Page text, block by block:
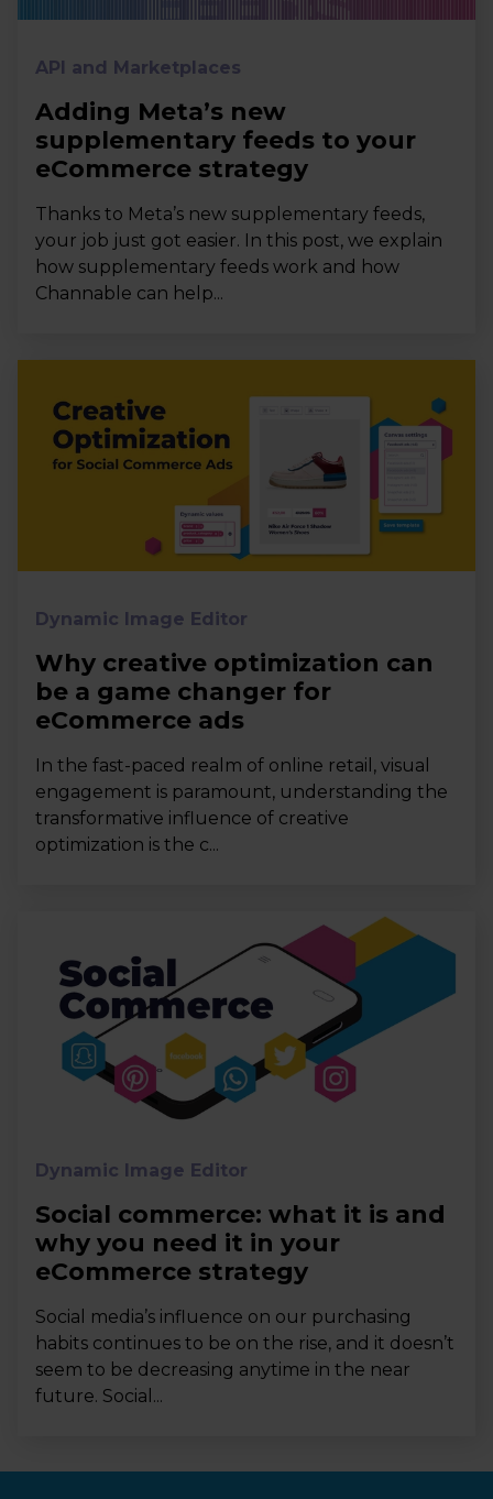
API and Marketplaces
Adding Meta’s new
supplementary feeds to your
eCommerce strategy
Thanks to Meta’s new supplementary feeds,
your job just got easier. In this post, we explain
how supplementary feeds work and how
Channable can help...
Dynamic Image Editor
Why creative optimization can
be a game changer for
eCommerce ads
In the fast-paced realm of online retail, visual
engagement is paramount, understanding the
transformative influence of creative
optimization is the c...
Dynamic Image Editor
Social commerce: what it is and
why you need it in your
eCommerce strategy
Social media’s influence on our purchasing
habits continues to be on the rise, and it doesn’t
seem to be decreasing anytime in the near
future. Social...